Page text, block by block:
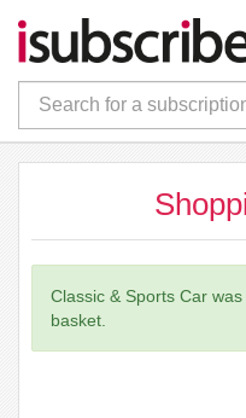
Classic & Sports Car
basket.